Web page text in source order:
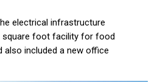
electrical infrastructure
square foot facility for food
also included a new office